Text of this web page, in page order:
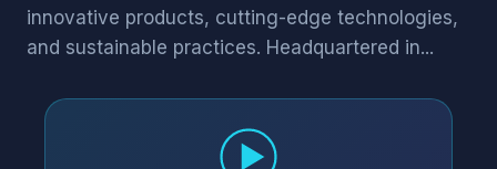
innovative products, cutting-edge technologies,
and sustainable practices. Headquartered in...